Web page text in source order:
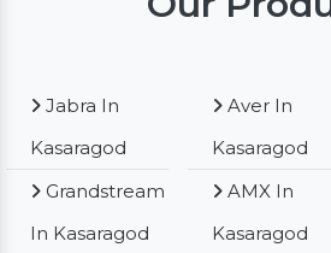
Kasaragod
In Kasaragod
Aver In
Kasaragod
AMX In
Kasaragod